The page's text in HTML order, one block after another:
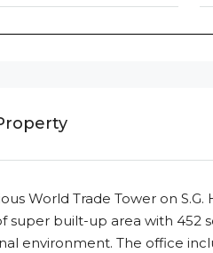
World Trade Tower on
super built-up area with 452
environment. The office